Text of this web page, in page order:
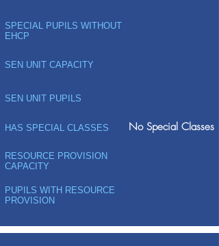
SPECIAL PUPILS WITHOUT
EHCP
SEN UNIT CAPACITY
SEN UNIT PUPILS
HAS SPECIAL CLASSES No Special Classes
RESOURCE PROVISION
CAPACITY
PUPILS WITH RESOURCE
PROVISION